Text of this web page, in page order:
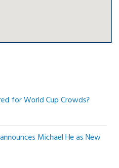
for World Cup Crowds?
Michael He as New